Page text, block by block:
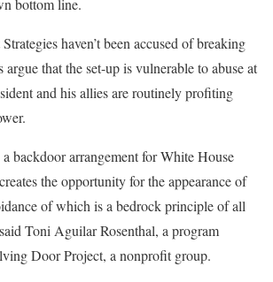
bottom line.
haven’t been accused of breaking
that the set-up is vulnerable to abuse at
and his allies are routinely profiting
backdoor arrangement for White House
the opportunity for the appearance of
of which is a bedrock principle of all
Toni Aguilar Rosenthal, a program
Door Project, a nonprofit group.